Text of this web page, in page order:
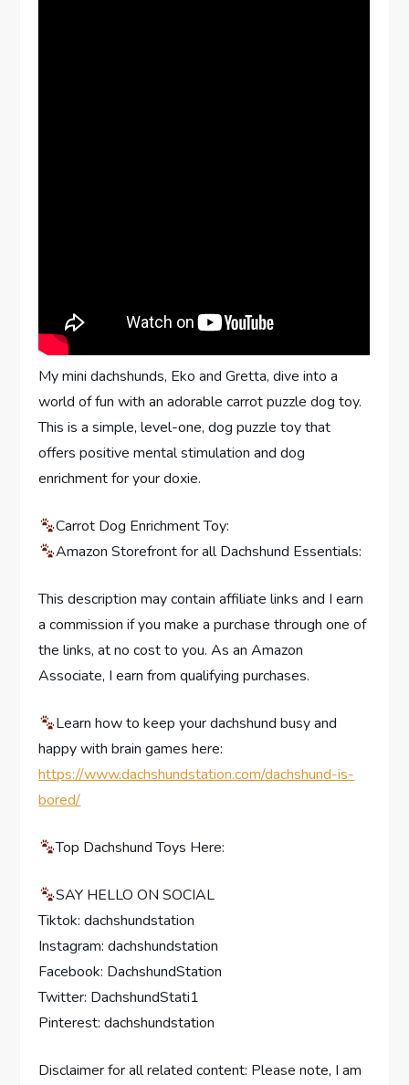
My mini dachshunds, Eko and Gretta, dive into a
world of fun with an adorable carrot puzzle dog toy.
This is a simple, level-one, dog puzzle toy that
offers positive mental stimulation and dog
enrichment for your doxie.
Carrot Dog Enrichment Toy:
Amazon Storefront for all Dachshund Essentials:
This description may contain affiliate links and I earn
a commission if you make a purchase through one of
the links, at no cost to you. As an Amazon
Associate, I earn from qualifying purchases.
Learn how to keep your dachshund busy and
happy with brain games here:
https://www.dachshundstation.com/dachshund-is-
bored/
Top Dachshund Toys Here:
SAY HELLO ON SOCIAL
Tiktok: dachshundstation
Instagram: dachshundstation
Facebook: DachshundStation
Twitter: DachshundStati1
Pinterest: dachshundstation
Disclaimer for all related content: Please note, I am